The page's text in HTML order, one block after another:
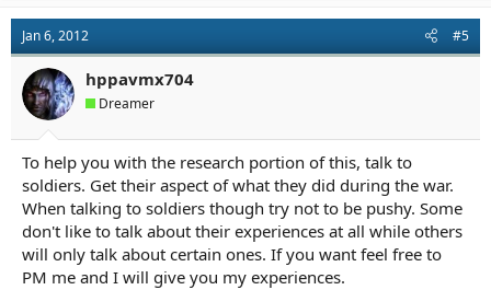
Jan 6, 2012 #5
hppavmx704
Dreamer
To help you with the research portion of this, talk to
soldiers. Get their aspect of what they did during the war.
When talking to soldiers though try not to be pushy. Some
don't like to talk about their experiences at all while others
will only talk about certain ones. If you want feel free to
PM me and I will give you my experiences.